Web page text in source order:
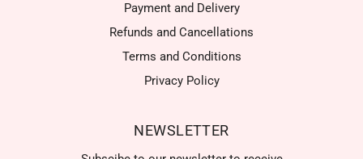
Payment and Delivery
Refunds and Cancellations
Terms and Conditions
Privacy Policy
NEWSLETTER